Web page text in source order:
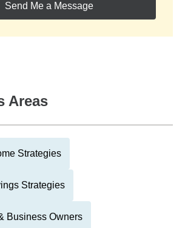
Send Me a Message
Areas
Strategies
Strategies
Business Owners